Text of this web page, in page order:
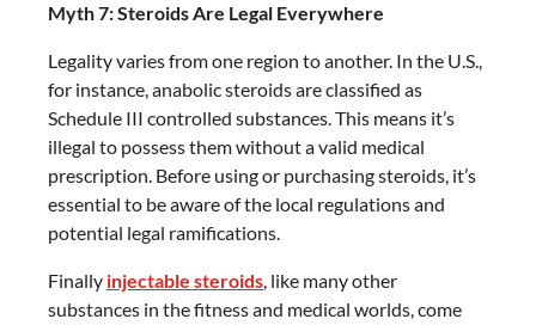
Myth 7: Steroids Are Legal Everywhere
Legality varies from one region to another. In the U.S.,
for instance, anabolic steroids are classified as
Schedule III controlled substances. This means it’s
illegal to possess them without a valid medical
prescription. Before using or purchasing steroids, it’s
essential to be aware of the local regulations and
potential legal ramifications.
Finally injectable steroids, like many other
substances in the fitness and medical worlds, come